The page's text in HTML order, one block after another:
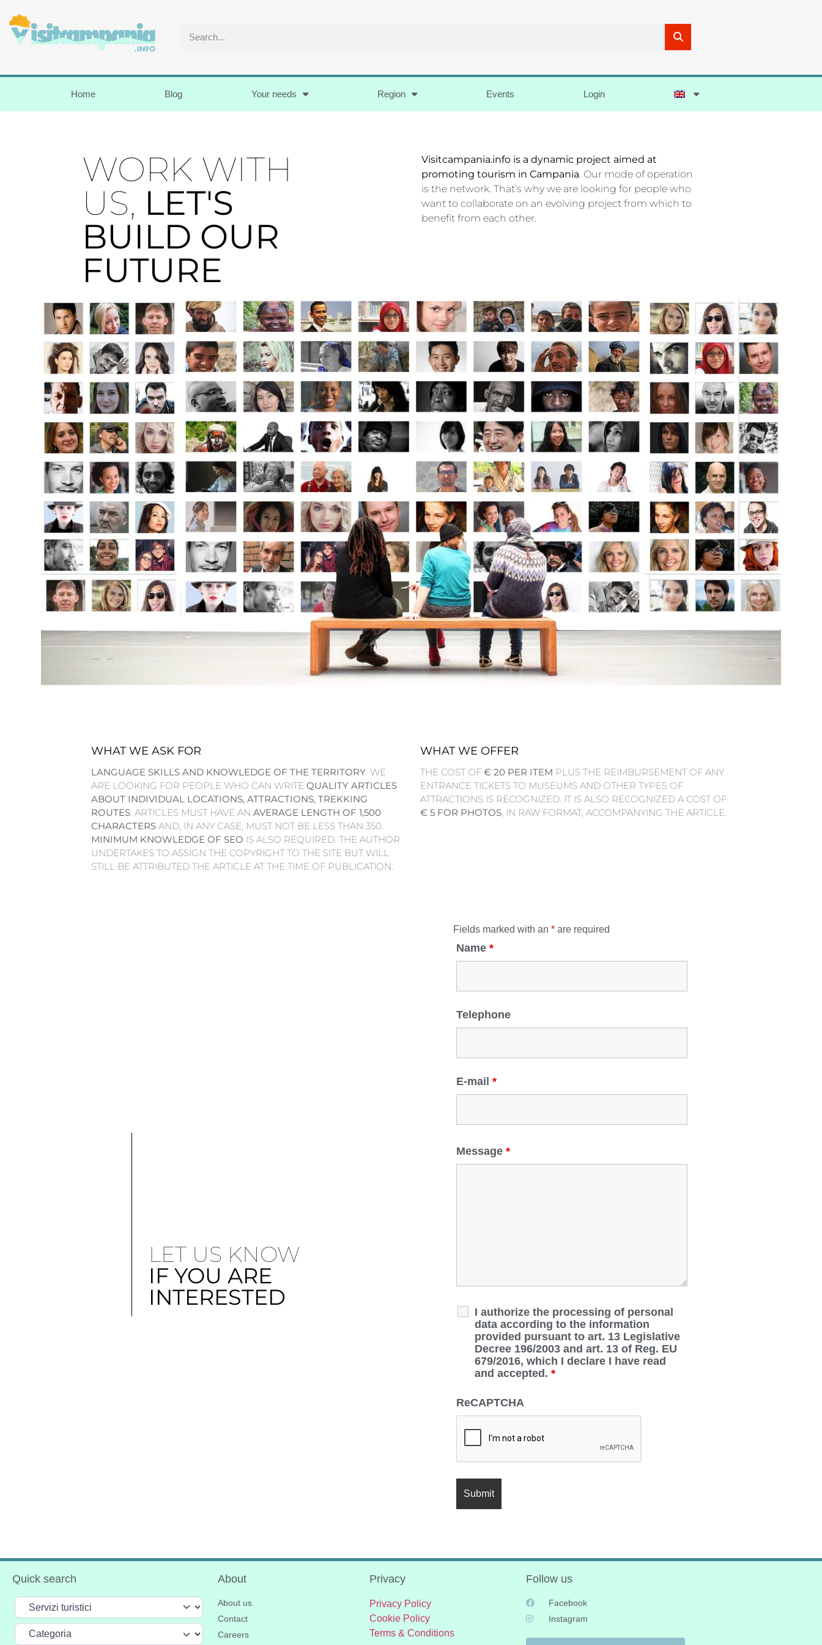
Home Blog Your needs Region Events Login
WORK WITH
US, LET'S
BUILD OUR
FUTURE
Visitcampania.info is a dynamic project aimed at
promoting tourism in Campania . Our mode of operation
is the network. That’s why we are looking for people who
want to collaborate on an evolving project from which to
benefit from each other.
WHAT WE ASK FOR
LANGUAGE SKILLS AND KNOWLEDGE OF THE TERRITORY. WE
ARE LOOKING FOR PEOPLE WHO CAN WRITEQUALITY ARTICLES
ABOUT INDIVIDUAL LOCATIONS, ATTRACTIONS, TREKKING
ROUTES. ARTICLES MUST HAVE ANAVERAGE LENGTH OF 1,500
CHARACTERS AND, IN ANY CASE, MUST NOT BE LESS THAN 350.
MINIMUM KNOWLEDGE OF SEO IS ALSO REQUIRED. THE AUTHOR
UNDERTAKES TO ASSIGN THE COPYRIGHT TO THE SITE BUT WILL
STILL BE ATTRIBUTED THE ARTICLE AT THE TIME OF PUBLICATION.
WHAT WE OFFER
THE COST OF € 20 PER ITEM PLUS THE REIMBURSEMENT OF ANY
ENTRANCE TICKETS TO MUSEUMS AND OTHER TYPES OF
ATTRACTIONS IS RECOGNIZED. IT IS ALSO RECOGNIZED A COST OF
€ 5 FOR PHOTOS, IN RAW FORMAT, ACCOMPANYING THE ARTICLE.
LET US KNOW
IF YOU ARE
INTERESTED
Fields marked with an *are required
Name *
Telephone
E-mail *
Message *
I authorize the processing of personal
data according to the information
provided pursuant to art. 13 Legislative
Decree 196/2003 and art. 13 of Reg. EU
679/2016, which I declare I have read
and accepted. *
ReCAPTCHA
Quick search
Select search type
Categoria
About
About us
Contact
Careers
Privacy
Privacy Policy
Cookie Policy
Terms & Conditions
Follow us
Facebook
Instagram